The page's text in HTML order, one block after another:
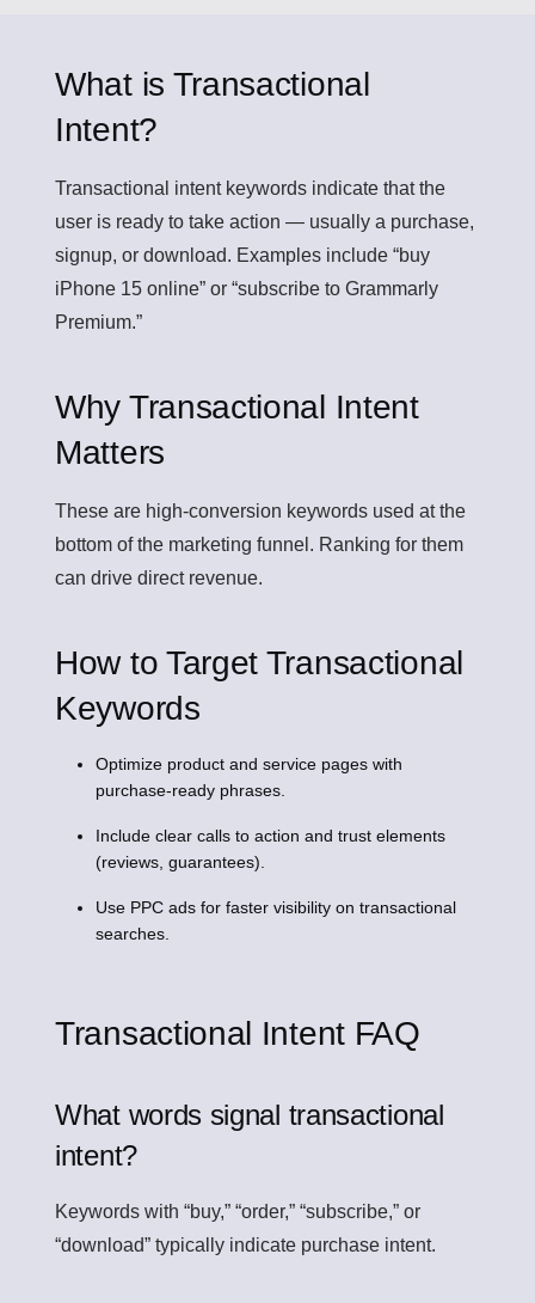
What is Transactional
Intent?
Transactional intentkeywords indicate that the
user is ready to take action — usually a purchase,
signup, or download. Examples include “buy
iPhone 15 online” or “subscribe to Grammarly
Premium.”
Why Transactional Intent
Matters
These are high-conversion keywords used at the
bottom of the marketing funnel. Ranking for them
can drive direct revenue.
How to Target Transactional
Keywords
Optimize product and service pages with
purchase-ready phrases.
Include clear calls to action and trust elements
(reviews, guarantees).
Use PPC ads for faster visibility on transactional
searches.
Transactional Intent FAQ
What words signal transactional
intent?
Keywords with “buy,” “order,” “subscribe,” or
“download” typically indicate purchase intent.